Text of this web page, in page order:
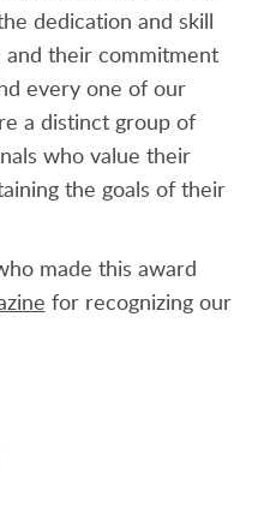
dedication and skill
and their commitment
every one of our
a distinct group of
who value their
the goals of their
made this award
for recognizing our